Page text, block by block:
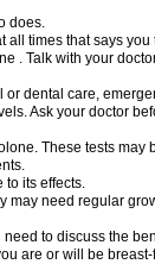
does.
all times that says
. Talk with your
dental care,
Ask your doctor
These tests may
its effects.
may need regular
to discuss the
are or will be